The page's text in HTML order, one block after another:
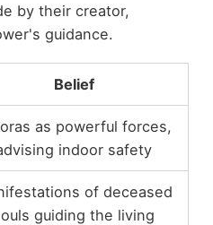
by their creator,
guidance.
Belief
as powerful forces,
indoor safety
of deceased
guiding the living